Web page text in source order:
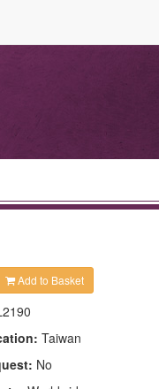
Add to Basket
Taiwan
No